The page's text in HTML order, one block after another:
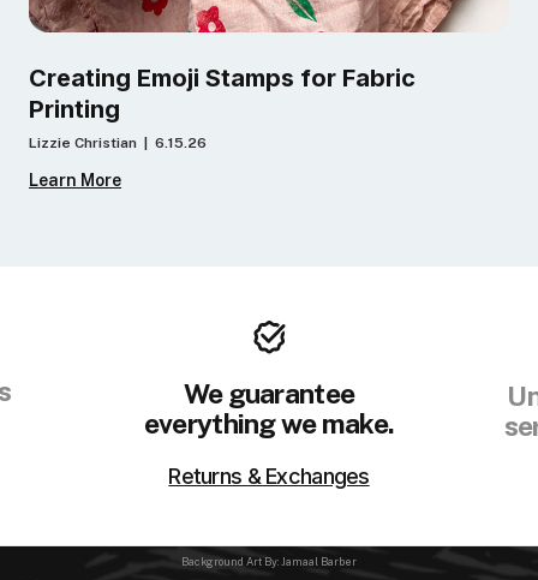
Creating Emoji Stamps for Fabric
Printing
Lizzie Christian | 6.15.26
Learn More
We guarantee
everything we make.
Returns & Exchanges
Background Art By: Jamaal Barber